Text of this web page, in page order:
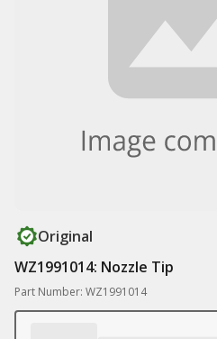
Original
WZ1991014: Nozzle Tip
Part Number: WZ1991014